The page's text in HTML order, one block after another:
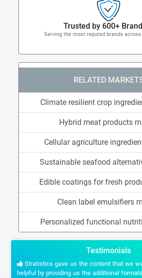
Trusted by 600+
Serving the most reputed brands
RELATED
Climate resilient crop
Hybrid meat products
Cellular agriculture
Sustainable seafood
Edible coatings for fresh
Clean label emulsifiers
Personalized functional
Testimonials
Stratistics gave us the content that we
helpful by providing us the additional